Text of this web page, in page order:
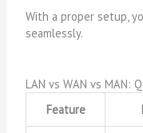
With a proper setup,
seamlessly.
LAN vs WAN vs MAN:
Feature